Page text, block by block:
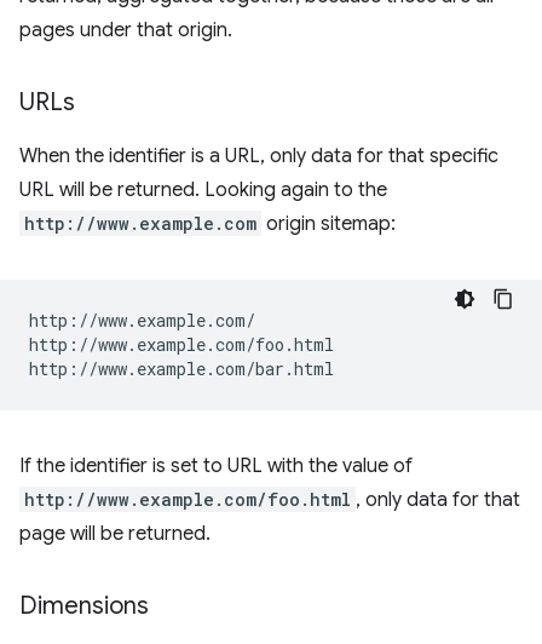
pages under that origin.
URLs
When the identifier is a URL, only data for that specific
URL will be returned. Looking again to the
http://www.example.com origin sitemap:
http://www.example.com/
http://www.example.com/foo.html
If the identifier is set to URL with the value of
http://www.example.com/foo.html , only data for that
page will be returned.
Dimensions